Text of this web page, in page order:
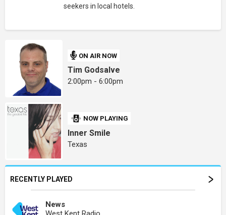
seekers in local hotels.
ON AIR NOW
Tim Godsalve
2:00pm - 6:00pm
NOW PLAYING
Inner Smile
Texas
RECENTLY PLAYED
News